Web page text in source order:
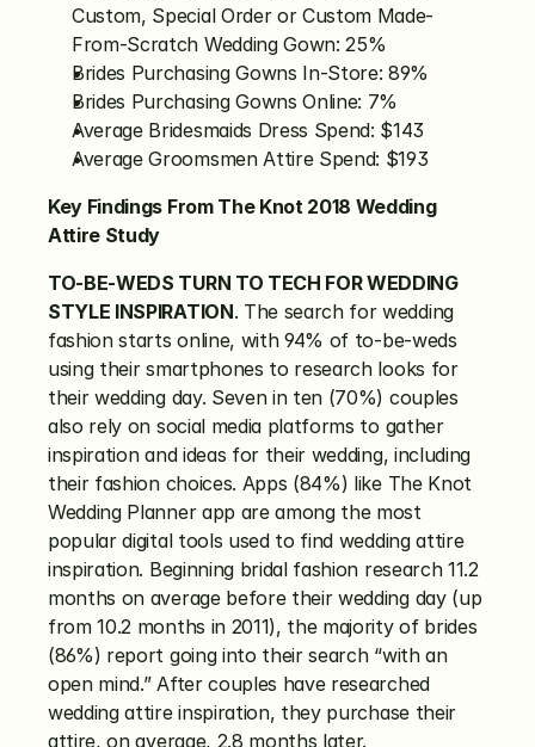
Custom, Special Order or Custom Made-
From-Scratch Wedding Gown: 25%
Brides Purchasing Gowns In-Store: 89%
Brides Purchasing Gowns Online: 7%
Average Bridesmaids Dress Spend: $143
Average Groomsmen Attire Spend: $193
Key Findings From The Knot 2018 Wedding
Attire Study
TO-BE-WEDS TURN TO TECH FOR WEDDING
STYLE INSPIRATION. The search for wedding
fashion starts online, with 94% of to-be-weds
using their smartphones to research looks for
their wedding day. Seven in ten (70%) couples
also rely on social media platforms to gather
inspiration and ideas for their wedding, including
their fashion choices. Apps (84%) like The Knot
Wedding Planner app are among the most
popular digital tools used to find wedding attire
inspiration. Beginning bridal fashion research 11.2
months on average before their wedding day (up
from 10.2 months in 2011), the majority of brides
(86%) report going into their search “with an
open mind.” After couples have researched
wedding attire inspiration, they purchase their
attire, on average, 2.8 months later.